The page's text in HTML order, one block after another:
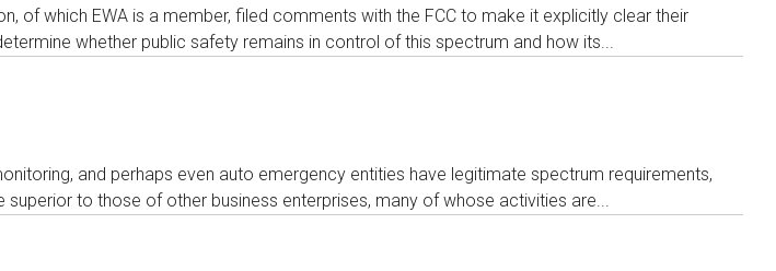
of which EWA is a member, filed comments with the FCC to make it explicitly clear their
whether public safety remains in control of this spectrum and how its...
and perhaps even auto emergency entities have legitimate spectrum requirements,
superior to those of other business enterprises, many of whose activities are...